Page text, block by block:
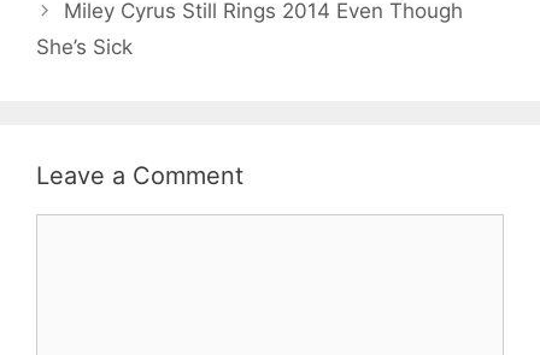
Miley Cyrus Still Rings 2014 Even Though
She’s Sick
Leave a Comment